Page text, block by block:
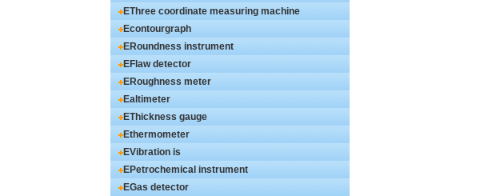
EThree coordinate measuring machine
Econtourgraph
ERoundness instrument
EFlaw detector
ERoughness meter
Ealtimeter
EThickness gauge
Ethermometer
EVibration is
EPetrochemical instrument
EGas detector